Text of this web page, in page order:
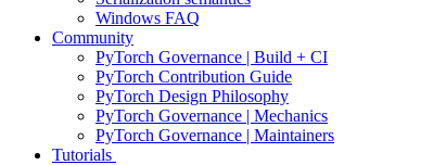
Windows FAQ
Community
PyTorch Governance | Build + CI
PyTorch Contribution Guide
PyTorch Design Philosophy
PyTorch Governance | Mechanics
PyTorch Governance | Maintainers
Tutorials